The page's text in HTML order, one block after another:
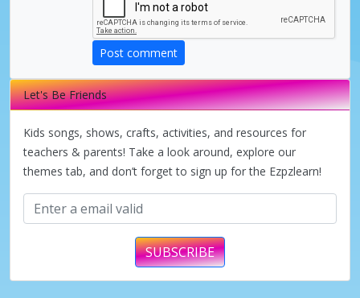
Post comment
Let's Be Friends
Kids songs, shows, crafts, activities, and resources for
teachers & parents! Take a look around, explore our
themes tab, and don’t forget to sign up for the Ezpzlearn!
SUBSCRIBE